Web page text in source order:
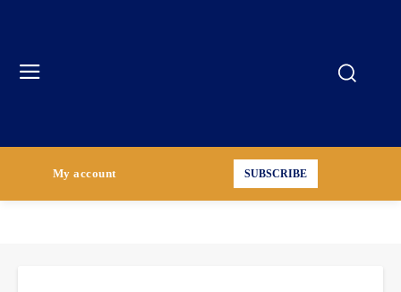
My account SUBSCRIBE